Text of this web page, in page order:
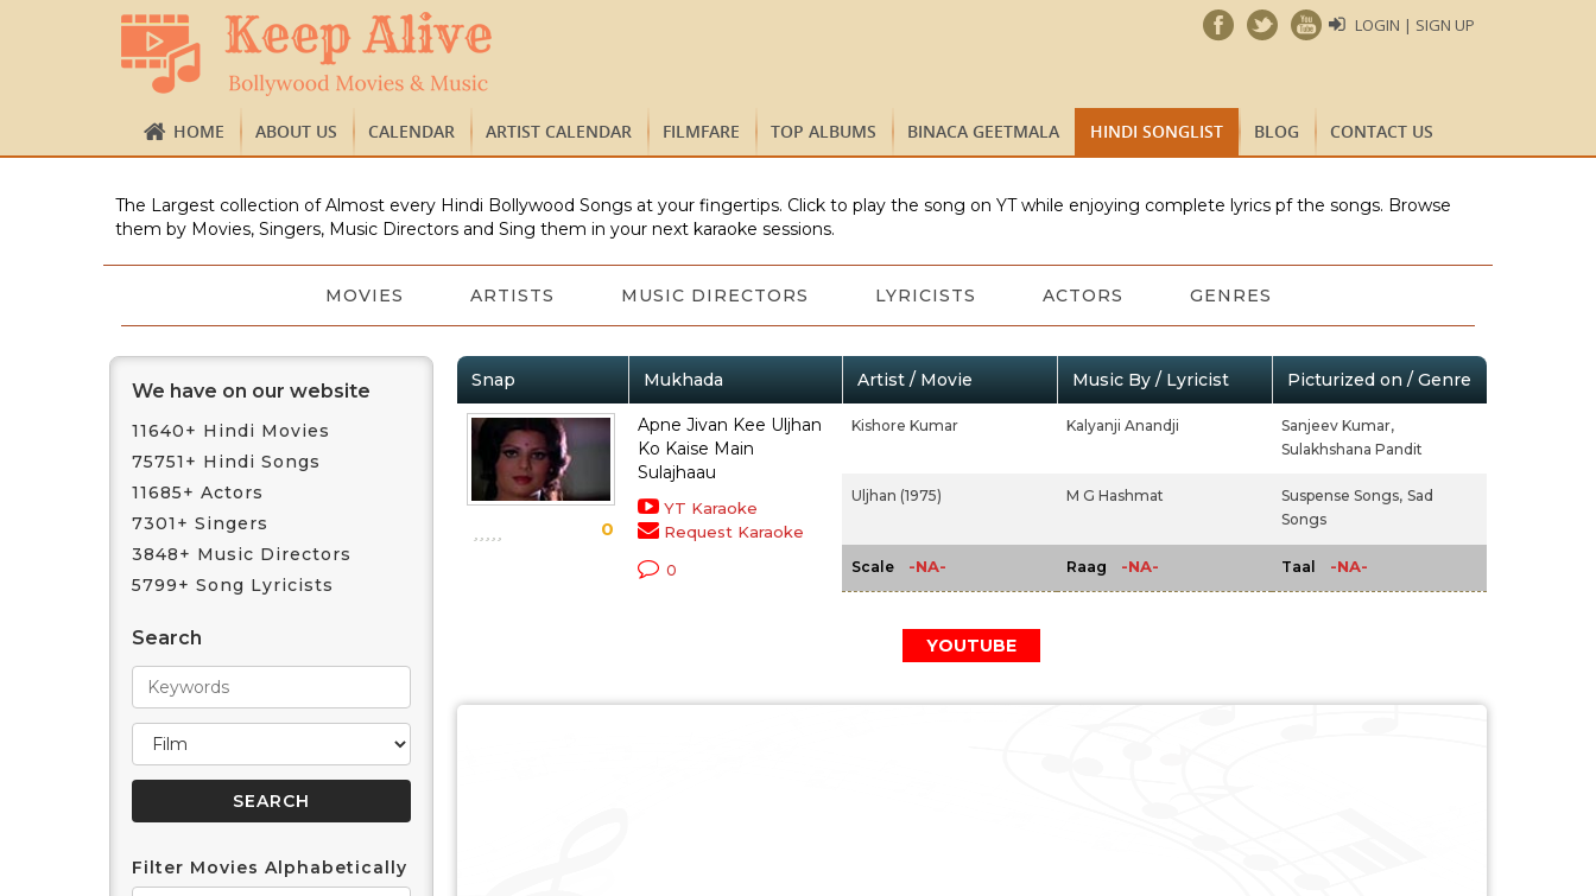
LOGIN | SIGN UP
HOME ABOUT US CALENDAR ARTIST CALENDAR FILMFARE TOP ALBUMS BINACA GEETMALA HINDI SONGLIST BLOG CONTACT US
The Largest collection of Almost every Hindi Bollywood Songs at your fingertips. Click to play the song on YT while enjoying complete lyrics pf the songs. Browse
them by Movies, Singers, Music Directors and Sing them in your next karaoke sessions.
MOVIES ARTISTS MUSIC DIRECTORS LYRICISTS ACTORS GENRES
We have on our website
11640+ Hindi Movies
75751+ Hindi Songs
11685+ Actors
7301+ Singers
3848+ Music Directors
5799+ Song Lyricists
Search
Filter Movies Alphabetically
Snap Mukhada Artist / Movie Music By / Lyricist Picturized on / Genre
0
Apne Jivan Kee Uljhan
Ko Kaise Main
Sulajhaau
YT Karaoke
Request Karaoke
0
Kishore Kumar Kalyanji Anandji
Sanjeev Kumar,
Sulakhshana Pandit
Uljhan (1975) M G Hashmat Suspense Songs, Sad
Songs
Scale -NA- Raag -NA- Taal -NA-
YOUTUBE